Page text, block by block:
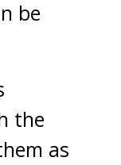
be
the
as